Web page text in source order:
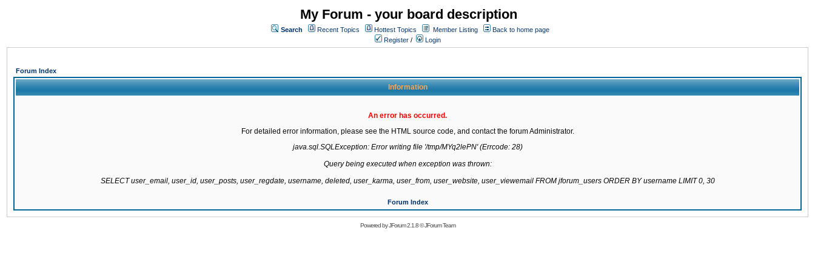
My Forum - your board description
Search Recent Topics Hottest Topics Member Listing
Back to home page
Register / Login
Forum Index
Information
An error has occurred.
For detailed error information, please see the HTML source code, and contact the forum Administrator.
java.sql.SQLException: Error writing file '/tmp/MYq2lePN' (Errcode: 28)
Query being executed when exception was thrown:
SELECT user_email, user_id, user_posts, user_regdate, username, deleted, user_karma, user_from, user_website, user_viewemail FROM jforum_users ORDER BY username LIMIT 0, 30
Forum Index
Powered byJForum 2.1.8©JForum Team